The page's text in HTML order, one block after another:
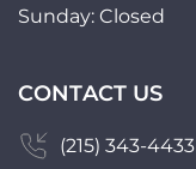
Sunday: Closed
CONTACT US
(215) 343-4433